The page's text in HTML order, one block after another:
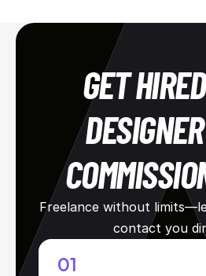
GET
Freelance without
contact you
01